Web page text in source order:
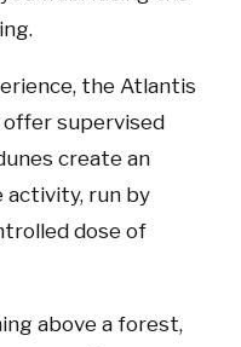
the Atlantis
offer supervised
create an
activity, run by
dose of
above a forest,